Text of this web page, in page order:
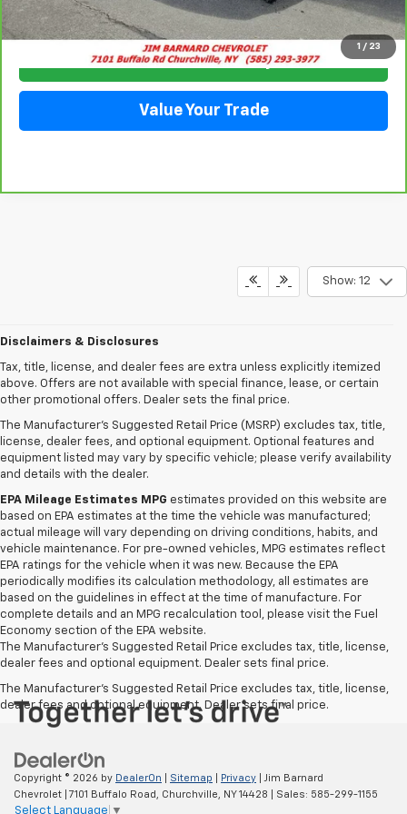
1 / 23
Click To Call
Check Availability
Value Your Trade
Show: 12
Disclaimers & Disclosures
Tax, title, license, and dealer fees are extra unless explicitly itemized
above. Offers are not available with special finance, lease, or certain
other promotional offers. Dealer sets the final price.
The Manufacturer's Suggested Retail Price (MSRP) excludes tax, title,
license, dealer fees, and optional equipment. Optional features and
equipment listed may vary by specific vehicle; please verify availability
and details with the dealer.
EPA Mileage Estimates MPG estimates provided on this website are
based on EPA estimates at the time the vehicle was manufactured;
actual mileage will vary depending on driving conditions, habits, and
vehicle maintenance. For pre-owned vehicles, MPG estimates reflect
EPA ratings for the vehicle when it was new. Because the EPA
periodically modifies its calculation methodology, all estimates are
based on the guidelines in effect at the time of manufacture. For
complete details and an MPG recalculation tool, please visit the Fuel
Economy section of the EPA website.
The Manufacturer's Suggested Retail Price excludes tax, title, license,
dealer fees and optional equipment. Dealer sets final price.
The Manufacturer's Suggested Retail Price excludes tax, title, license,
dealer fees and optional equipment. Dealer sets final price.
Copyright © 2026 by DealerOn Sitemap Privacy | Jim Barnard
Chevrolet
7101 Buffalo Road, Churchville, NY14428 | Sales: 585-299-1155
Select Language ▼